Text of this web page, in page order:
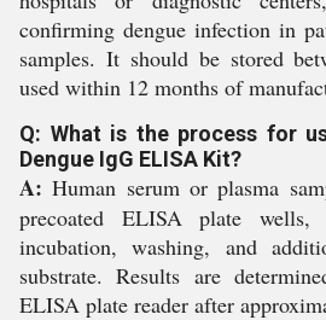
confirming dengue infection in
samples. It should be stored
used within 12 months of
Q: What is the process for
Dengue IgG ELISA Kit?
A: Human serum or plasma
precoated ELISA plate wells,
incubation, washing, and
substrate. Results are
ELISA plate reader after